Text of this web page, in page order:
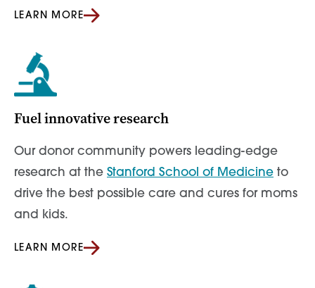
LEARN MORE
Fuel innovative research
Our donor community powers leading-edge
research at the Stanford School of Medicine to
drive the best possible care and cures for moms
and kids.
LEARN MORE